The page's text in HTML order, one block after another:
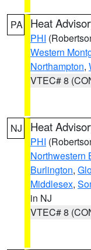
PA Heat
PHI
Western
Northampton,
VTEC# 8
NJ Heat
PHI
Northwestern
Burlington,
Middlesex,
in NJ
VTEC# 8